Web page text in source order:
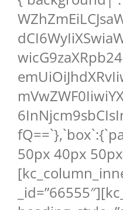
50px 40px